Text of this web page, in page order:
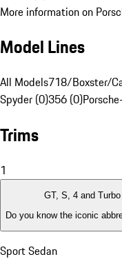
More information on
Model Lines
All Models718/Boxster/
Spyder (0)356 (0)
Trims
1
GT, S, 4 and Turbo
Do you know the iconic
Sport Sedan